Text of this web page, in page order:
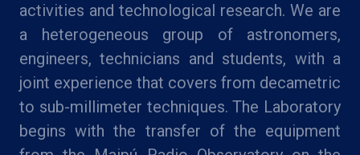
activities and technological research. We are
a heterogeneous group of astronomers,
engineers, technicians and students, with a
joint experience that covers from decametric
to sub-millimeter techniques. The Laboratory
begins with the transfer of the equipment